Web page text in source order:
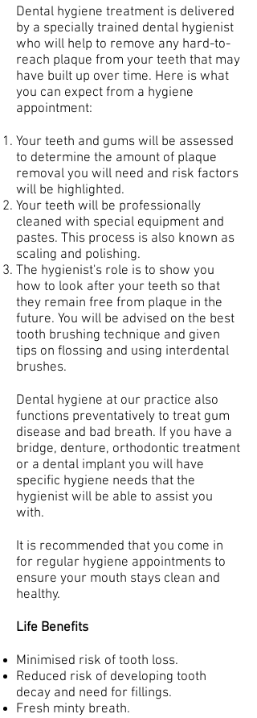
Dental hygiene treatment is delivered
by a specially trained dental hygienist
who will help to remove any hard-to-
reach plaque from your teeth that may
have built up over time. Here is what
you can expect from a hygiene
appointment:
Your teeth and gums will be assessed
to determine the amount of plaque
removal you will need and risk factors
will be highlighted.
Your teeth will be professionally
cleaned with special equipment and
pastes. This process is also known as
scaling and polishing.
The hygienist's role is to show you
how to look after your teeth so that
they remain free from plaque in the
future. You will be advised on the best
tooth brushing technique and given
tips on flossing and using interdental
brushes.
Dental hygiene at our practice also
functions preventatively to treat gum
disease and bad breath. If you have a
bridge, denture, orthodontic treatment
or a dental implant you will have
specific hygiene needs that the
hygienist will be able to assist you
with.
It is recommended that you come in
for regular hygiene appointments to
ensure your mouth stays clean and
healthy.
Life Benefits
Minimised risk of tooth loss.
Reduced risk of developing tooth
decay and need for fillings.
Fresh minty breath.